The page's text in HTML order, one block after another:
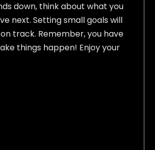
down, think about what you
next. Setting small goals will
track. Remember, you have
things happen! Enjoy your